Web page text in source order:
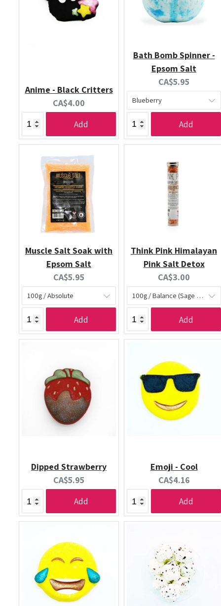
Anime - Black Critters
Current
price:
CA$4.00
Add
Bath Bomb Spinner -
Epsom Salt
Current
price:
CA$5.95
Add
Muscle Salt Soak with
Epsom Salt
Current
price:
CA$5.95
Add
Think Pink Himalayan
Pink Salt Detox
Current
price:
CA$3.00
Add
Dipped Strawberry
Current
price:
CA$5.95
Add
Emoji - Cool
Current
price:
CA$4.16
Add